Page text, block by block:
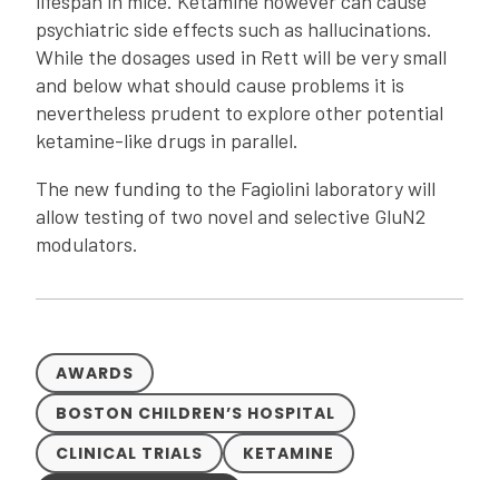
psychiatric side effects such as hallucinations.
While the dosages used in Rett will be very small
and below what should cause problems it is
nevertheless prudent to explore other potential
ketamine-like drugs in parallel.
The new funding to the Fagiolini laboratory will
allow testing of two novel and selective GluN2
modulators.
AWARDS
BOSTON CHILDREN’S HOSPITAL
CLINICAL TRIALS
KETAMINE